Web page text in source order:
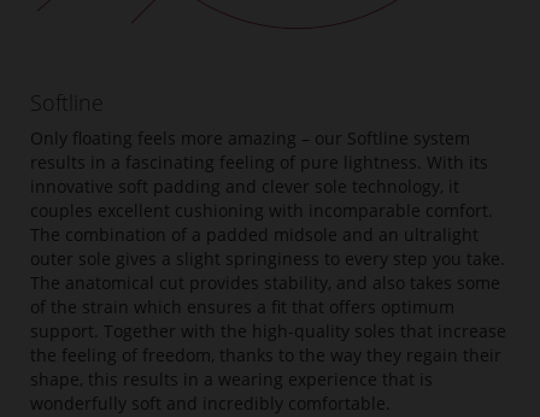
Softline
Only floating feels more amazing – our Softline system
results in a fascinating feeling of pure lightness. With its
innovative soft padding and clever sole technology, it
couples excellent cushioning with incomparable comfort.
The combination of a padded midsole and an ultralight
outer sole gives a slight springiness to every step you take.
The anatomical cut provides stability, and also takes some
of the strain which ensures a fit that offers optimum
support. Together with the high-quality soles that increase
the feeling of freedom, thanks to the way they regain their
shape, this results in a wearing experience that is
wonderfully soft and incredibly comfortable.